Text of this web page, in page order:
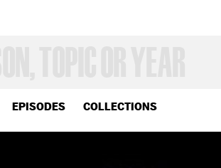
EPISODES COLLECTIONS